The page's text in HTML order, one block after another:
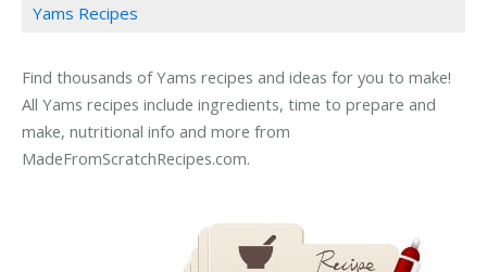
Yams Recipes
Find thousands of Yams recipes and ideas for you to make!
All Yams recipes include ingredients, time to prepare and
make, nutritional info and more from
MadeFromScratchRecipes.com.